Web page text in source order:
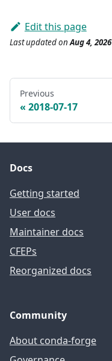
Edit this page
Last updatedonAug 4, 2026
Previous
2018-07-17
Docs
Getting started
User docs
Maintainer docs
CFEPs
Reorganized docs
Community
About conda-forge